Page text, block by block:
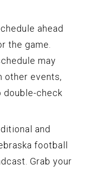
ahead
the game.
may
other events,
double-check
and
football
Grab your